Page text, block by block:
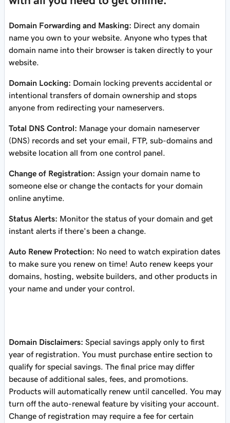
Domain Forwarding and Masking: Direct any domain
name you own to your website. Anyone who types that
domain name into their browser is taken directly to your
website.
Domain Locking: Domain locking prevents accidental or
intentional transfers of domain ownership and stops
anyone from redirecting your nameservers.
Total DNS Control: Manage your domain nameserver
(DNS) records and set your email, FTP, sub-domains and
website location all from one control panel.
Change of Registration: Assign your domain name to
someone else or change the contacts for your domain
online anytime.
Status Alerts: Monitor the status of your domain and get
instant alerts if there’s been a change.
Auto Renew Protection: No need to watch expiration dates
to make sure you renew on time! Auto renew keeps your
domains, hosting, website builders, and other products in
your name and under your control.
Domain Disclaimers: Special savings apply only to first
year of registration. You must purchase entire section to
qualify for special savings. The final price may differ
because of additional sales, fees, and promotions.
Products will automatically renew until cancelled. You may
turn off the auto-renewal feature by visiting your account.
Change of registration may require a fee for certain